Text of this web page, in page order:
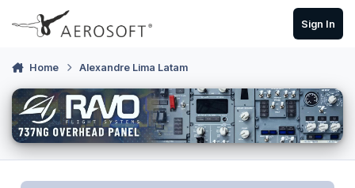
Skip to content
Sign In
Home Alexandre Lima Latam